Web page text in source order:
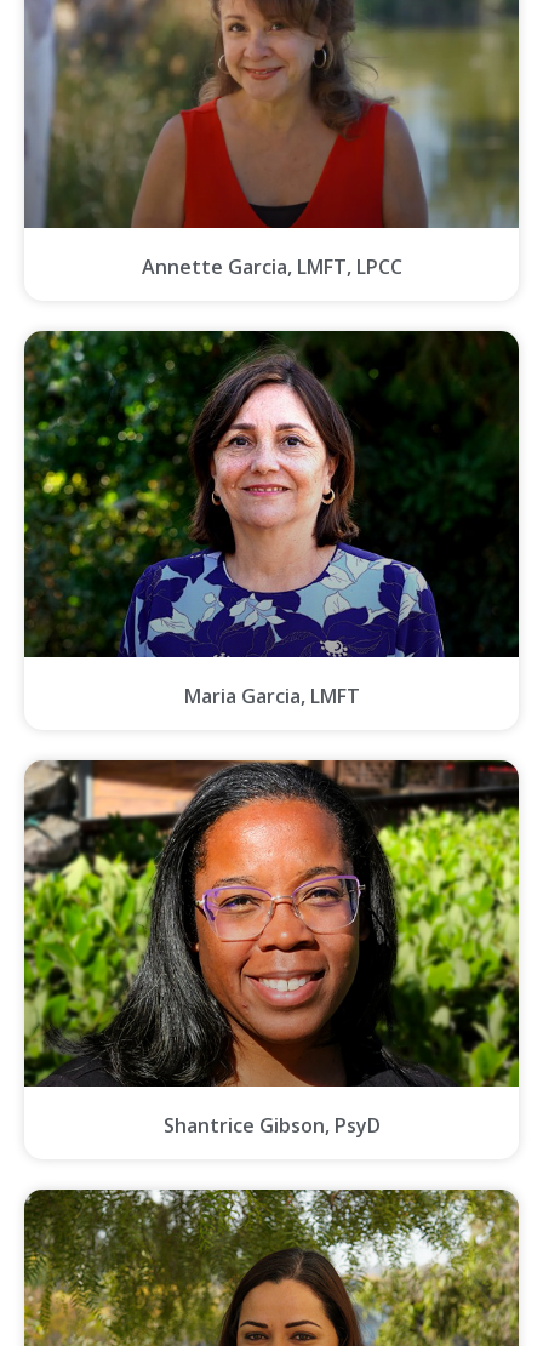
Annette Garcia, LMFT, LPCC
Maria Garcia, LMFT
Shantrice Gibson, PsyD